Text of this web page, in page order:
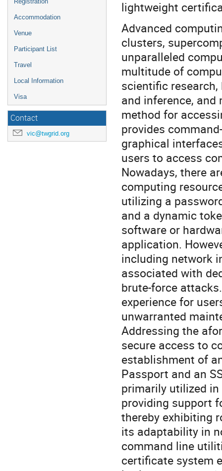
Accommodation
Venue
Participant List
Travel
Local Information
Visa
Contact
vic@twgrid.org
lightweight
Advanced
clusters,
unparalleled
multitude of
scientific
and inference, and
method for
provides
graphical
users to access
Nowadays, there
computing
utilizing a
and a dynamic
software or
application.
including network
associated with
brute-force
experience for
unwarranted
Addressing the
secure access to
establishment of
Passport and an
primarily utilized
providing support
thereby exhibiting
its adaptability in
command line
certificate system